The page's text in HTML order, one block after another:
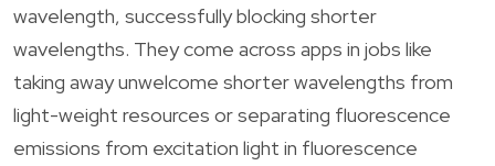
wavelength, successfully blocking shorter
wavelengths. They come across apps in jobs like
taking away unwelcome shorter wavelengths from
light-weight resources or separating fluorescence
emissions from excitation light in fluorescence